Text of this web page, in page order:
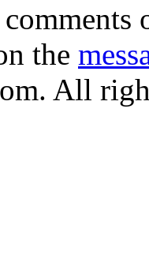
the
All